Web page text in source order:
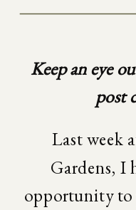
Keep an eye
post
Last week
Gardens, I
opportunity to